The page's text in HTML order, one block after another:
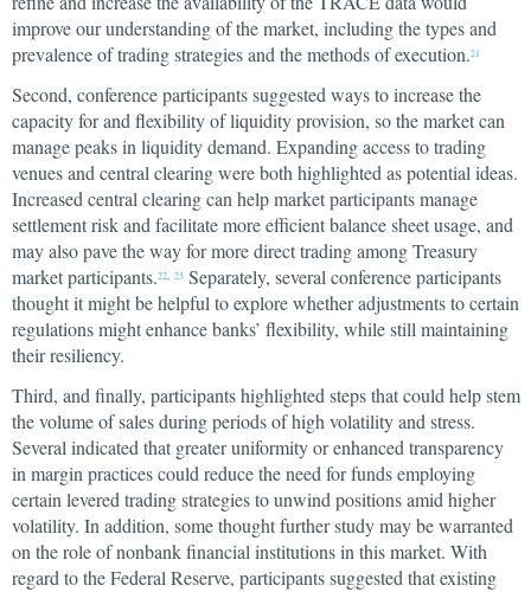
improve our understanding of the market, including the types and
prevalence of trading strategies and the methods of execution.21
Second, conference participants suggested ways to increase the
capacity for and flexibility of liquidity provision, so the market can
manage peaks in liquidity demand. Expanding access to trading
venues and central clearing were both highlighted as potential ideas.
Increased central clearing can help market participants manage
settlement risk and facilitate more efficient balance sheet usage, and
may also pave the way for more direct trading among Treasury
market participants.22, 23 Separately, several conference participants
thought it might be helpful to explore whether adjustments to certain
regulations might enhance banks’ flexibility, while still maintaining
their resiliency.
Third, and finally, participants highlighted steps that could help stem
the volume of sales during periods of high volatility and stress.
Several indicated that greater uniformity or enhanced transparency
in margin practices could reduce the need for funds employing
certain levered trading strategies to unwind positions amid higher
volatility. In addition, some thought further study may be warranted
on the role of nonbank financial institutions in this market. With
regard to the Federal Reserve, participants suggested that existing